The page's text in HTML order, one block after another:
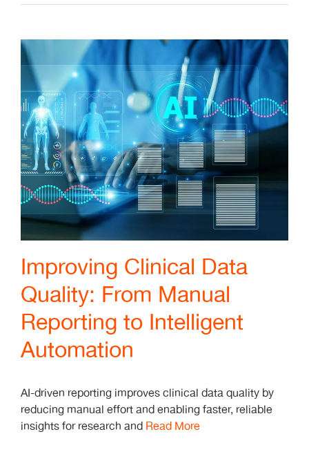
Improving Clinical Data
Quality: From Manual
Reporting to Intelligent
Automation
AI-driven reporting improves clinical data quality by
reducing manual effort and enabling faster, reliable
insights for research and Read More